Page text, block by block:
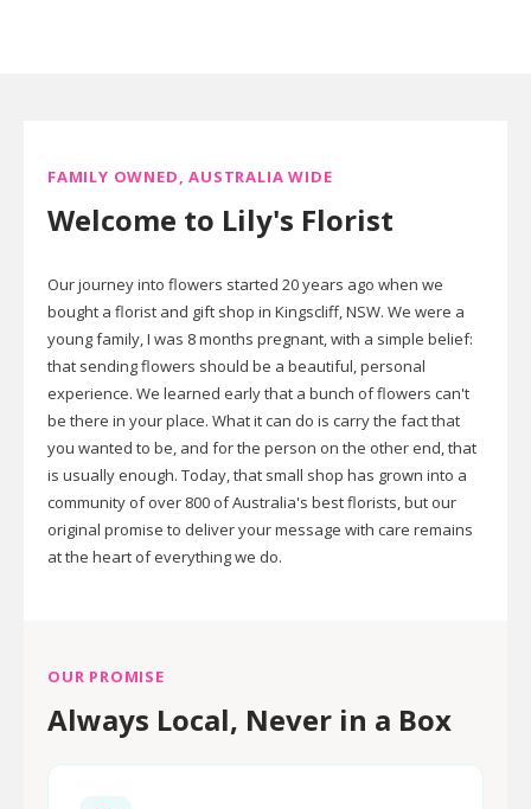
FAMILY OWNED, AUSTRALIA WIDE
Welcome to Lily's Florist
Our journey into flowers started 20 years ago when we
bought a florist and gift shop in Kingscliff, NSW. We were a
young family, I was 8 months pregnant, with a simple belief:
that sending flowers should be a beautiful, personal
experience. We learned early that a bunch of flowers can't
be there in your place. What it can do is carry the fact that
you wanted to be, and for the person on the other end, that
is usually enough. Today, that small shop has grown into a
community of over 800 of Australia's best florists, but our
original promise to deliver your message with care remains
at the heart of everything we do.
OUR PROMISE
Always Local, Never in a Box